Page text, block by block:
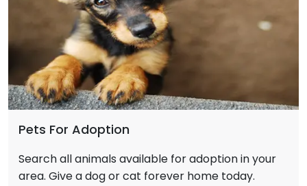
Pets For Adoption
Search all animals available for adoption in your
area. Give a dog or cat forever home today.